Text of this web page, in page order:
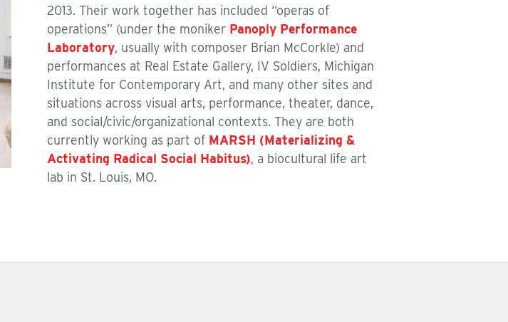
2013. Their work together has included “operas of
operations” (under the moniker Panoply Performance
Laboratory, usually with composer Brian McCorkle) and
performances at Real Estate Gallery, IV Soldiers, Michigan
Institute for Contemporary Art, and many other sites and
situations across visual arts, performance, theater, dance,
and social/civic/organizational contexts. They are both
currently working as part of MARSH (Materializing &
Activating Radical Social Habitus), a biocultural life art
lab in St. Louis, MO.